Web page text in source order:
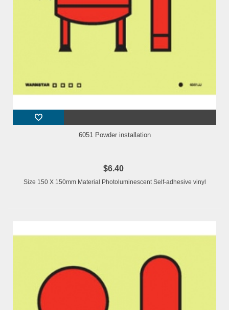
6051 Powder installation
$6.40
Size 150 X 150mm Material Photoluminescent Self-adhesive vinyl